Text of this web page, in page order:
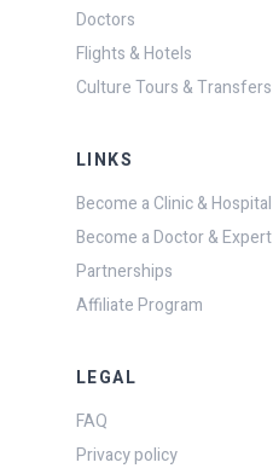
Doctors
Flights & Hotels
Culture Tours & Transfers
LINKS
Become a Clinic & Hospital
Become a Doctor & Expert
Partnerships
Affiliate Program
LEGAL
FAQ
Privacy policy